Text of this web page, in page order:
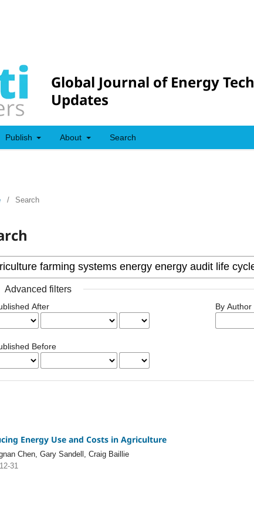
Global Journal of Energy
Updates
Publish About Search
/ Search
Advanced filters
After
Before
By Author
Energy Use and Costs in Agriculture
Chen, Gary Sandell, Craig Baillie
31